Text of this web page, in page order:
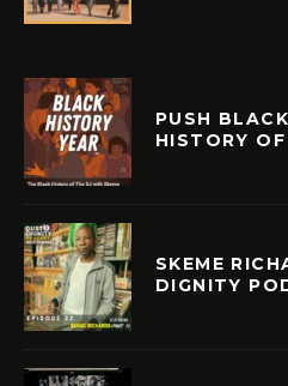
PUSH
HISTORY
SKEME
DIGNITY